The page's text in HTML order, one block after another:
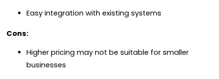
Easy integration with existing systems
Cons:
Higher pricing may not be suitable for smaller
businesses